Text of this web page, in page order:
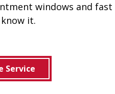
windows and fast
it.
Service